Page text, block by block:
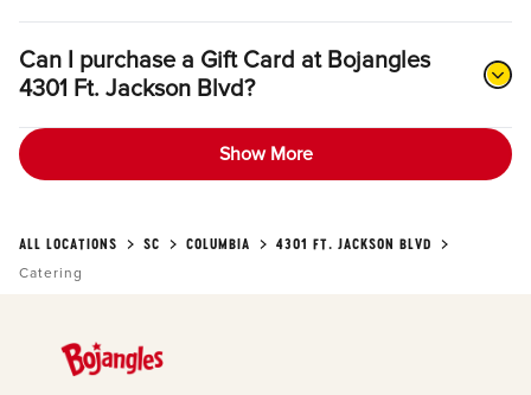
Can I purchase a Gift Card at Bojangles
4301 Ft. Jackson Blvd?
Show More
ALL LOCATIONS SC COLUMBIA
4301 FT. JACKSON BLVD
Catering